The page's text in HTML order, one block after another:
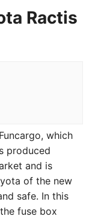
Ractis
which
produced
and is
of the new
safe. In this
fuse box